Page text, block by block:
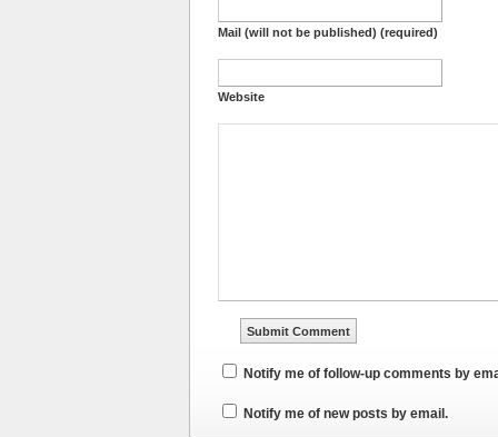
Mail (will not be published) (required)
Website
Notify me of follow-up comments by
Notify me of new posts by email.